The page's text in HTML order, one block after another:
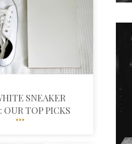
SNEAKER
OUR TOP PICKS